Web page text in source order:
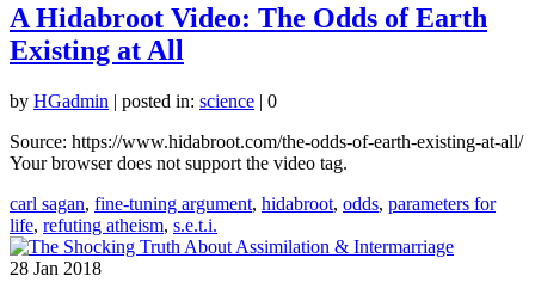
A Hidabroot Video: The Odds of Earth
Existing at All
by HGadmin | posted in: science | 0
Source: https://www.hidabroot.com/the-odds-of-earth-existing-at-all/
Your browser does not support the video tag.
carl sagan, fine-tuning argument, hidabroot, odds, parameters for
life, refuting atheism, s.e.t.i.
28 Jan 2018